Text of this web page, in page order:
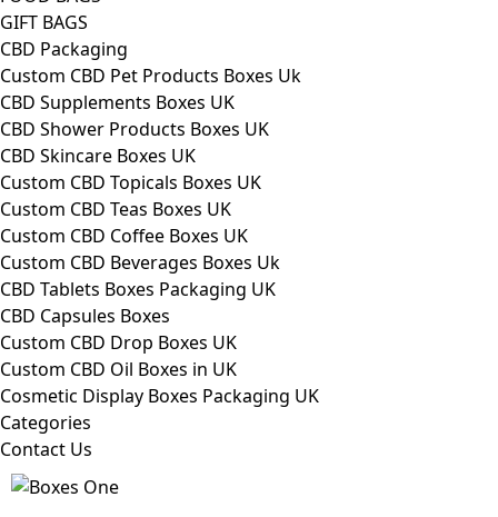
GIFT BAGS
CBD Packaging
Custom CBD Pet Products Boxes Uk
CBD Supplements Boxes UK
CBD Shower Products Boxes UK
CBD Skincare Boxes UK
Custom CBD Topicals Boxes UK
Custom CBD Teas Boxes UK
Custom CBD Coffee Boxes UK
Custom CBD Beverages Boxes Uk
CBD Tablets Boxes Packaging UK
CBD Capsules Boxes
Custom CBD Drop Boxes UK
Custom CBD Oil Boxes in UK
Cosmetic Display Boxes Packaging UK
Categories
Contact Us